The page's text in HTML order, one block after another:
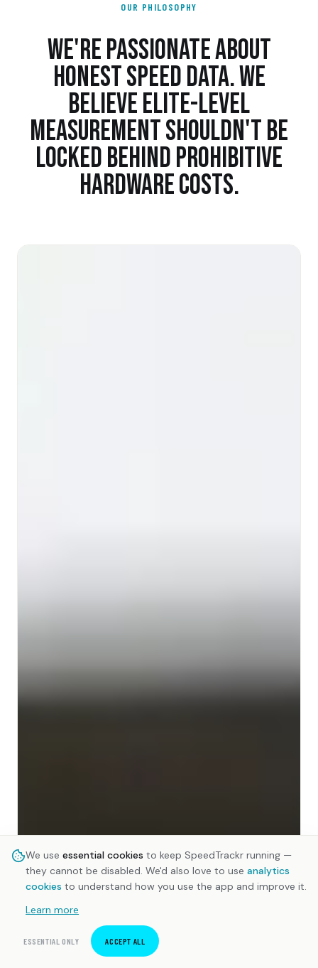
OUR PHILOSOPHY
WE'RE PASSIONATE ABOUT
HONEST SPEED DATA. WE
BELIEVE ELITE-LEVEL
MEASUREMENT SHOULDN'T BE
LOCKED BEHIND PROHIBITIVE
HARDWARE COSTS.
We use essential cookies to keep SpeedTrackr running —
they cannot be disabled. We'd also love to use analytics
cookies to understand how you use the app and improve it.
Learn more
ESSENTIAL ONLY ACCEPT ALL